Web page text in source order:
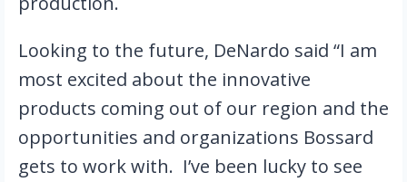
Looking to the future, DeNardo said “I am
most excited about the innovative
products coming out of our region and the
opportunities and organizations Bossard
gets to work with.  I’ve been lucky to see